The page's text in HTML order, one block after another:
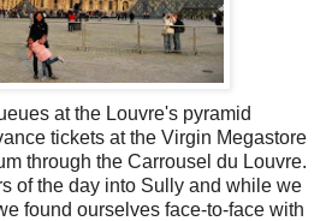
at the Louvre's pyramid
tickets at the Virgin Megastore
through the Carrousel du Louvre.
of the day into Sully and while we
found ourselves face-to-face with